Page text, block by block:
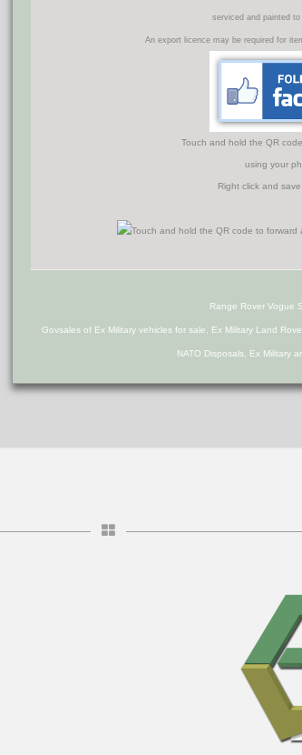
serviced and painted
An export licence may be required for
Touch and hold the QR
using your
Right click and
Range Rover Vogue
Govsales of Ex Military vehicles for sale, Ex Military Land
NATO Disposals, Ex Military